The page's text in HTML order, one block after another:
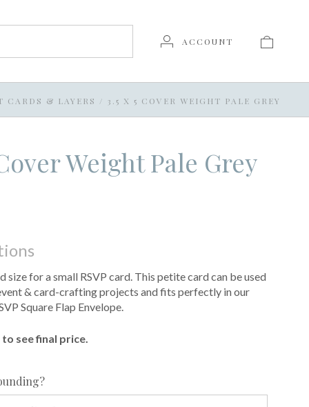
ACCOUNT
CARDS & LAYERS / 3.5 X 5 COVER WEIGHT PALE GREY
Weight Pale Grey
size for a small RSVP card. This petite card can be used
& card-crafting projects and fits perfectly in our
Square Flap Envelope.
see final price.
required